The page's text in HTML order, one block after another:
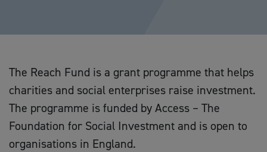
The Reach Fund is a grant programme that helps
charities and social enterprises raise investment.
The programme is funded by Access – The
Foundation for Social Investment and is open to
organisations in England.